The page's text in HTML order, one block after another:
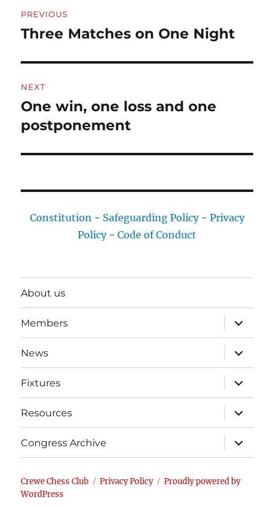
navigation
PREVIOUS
Previous
Three Matches on One Night
NEXT
Next
post:
One win, one loss and one
postponement
Constitution- Safeguarding Policy- Privacy
Policy- Code of Conduct
About us
Members
expand
child
menu
News
expand
child
menu
Fixtures
expand
child
menu
Resources
expand
child
menu
Congress Archive
expand
child
menu
Crewe Chess Club Privacy Policy
Proudly powered by
WordPress